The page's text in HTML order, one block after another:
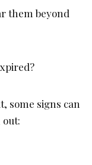
them beyond
some signs can